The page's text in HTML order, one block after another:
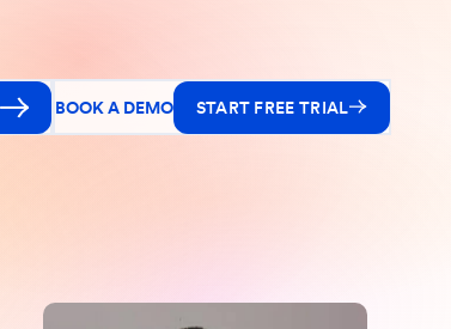
BOOK A DEMO START FREE TRIAL